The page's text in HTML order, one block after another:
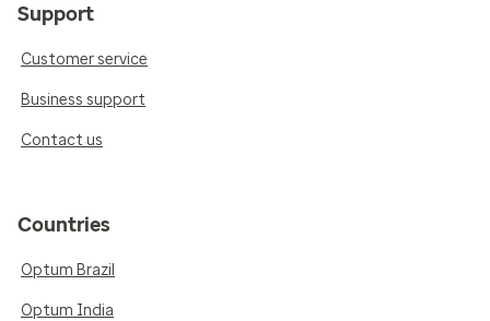
Support
Customer service
Business support
Contact us
Countries
Optum Brazil
Optum India